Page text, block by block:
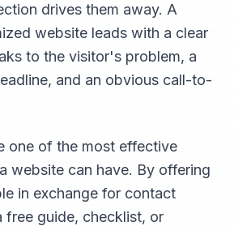
drives them away. A
website leads with a clear
to the visitor's problem, a
and an obvious call-to-
one of the most effective
website can have. By offering
in exchange for contact
free guide, checklist, or